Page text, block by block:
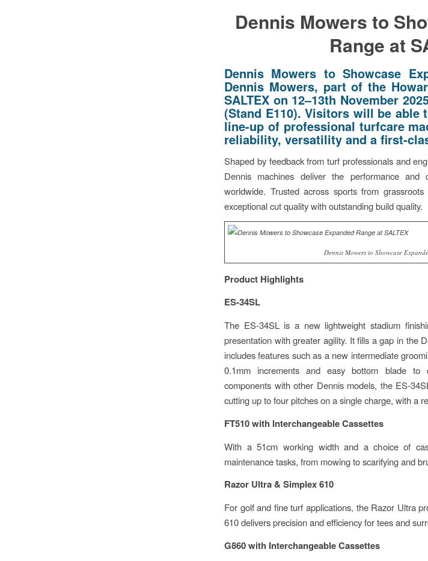
Dennis Mowers to
Range at
Dennis Mowers to Showcase
Dennis Mowers, part of the
SALTEX on 12–13th November
(Stand E110). Visitors will be able
line-up of professional turfcare
reliability, versatility and a first-
Shaped by feedback from turf professionals and
Dennis machines deliver the performance and
worldwide. Trusted across sports from
exceptional cut quality with outstanding build quality.
Dennis Mowers to Showcase
Product Highlights
ES-34SL
The ES-34SL is a new lightweight stadium
presentation with greater agility. It fills a gap in the
includes features such as a new intermediate
0.1mm increments and easy bottom blade to
components with other Dennis models, the ES-
cutting up to four pitches on a single charge, with a
FT510 with Interchangeable Cassettes
With a 51cm working width and a choice of
maintenance tasks, from mowing to scarifying and
Razor Ultra & Simplex 610
For golf and fine turf applications, the Razor Ultra
610 delivers precision and efficiency for tees and
G860 with Interchangeable Cassettes